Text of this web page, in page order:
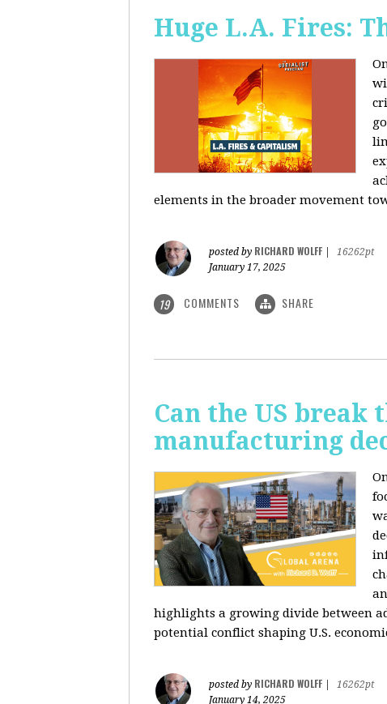
Huge L.A. Fires:
elements in the broader movement
posted by RICHARD WOLFF
16262pt
January 17, 2025
19 COMMENTS SHARE
Can the US break
manufacturing
highlights a growing divide between
potential conflict shaping U.S.
posted by RICHARD WOLFF
16262pt
January 14, 2025